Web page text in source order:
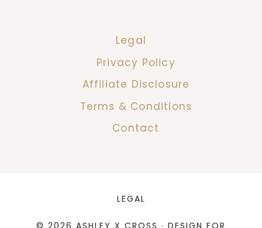
Legal
Privacy Policy
Affiliate Disclosure
Terms & Conditions
Contact
LEGAL
© 2026 ASHLEY X CROSS · DESIGN FOR